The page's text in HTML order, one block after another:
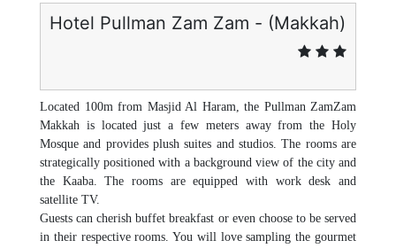
Hotel Pullman Zam Zam - (Makkah)
Located 100m from Masjid Al Haram, the Pullman ZamZam
Makkah is located just a few meters away from the Holy
Mosque and provides plush suites and studios. The rooms are
strategically positioned with a background view of the city and
the Kaaba. The rooms are equipped with work desk and
satellite TV.
Guests can cherish buffet breakfast or even choose to be served
in their respective rooms. You will love sampling the gourmet